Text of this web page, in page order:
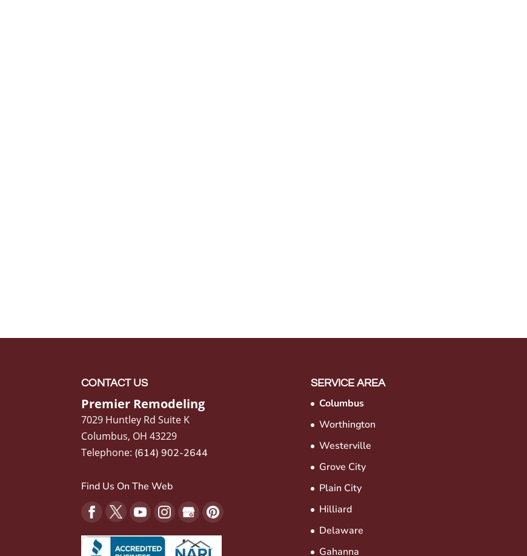
CONTACT US
Premier Remodeling
7029 Huntley Rd Suite K
Columbus, OH 43229
Telephone: (614) 902-2644
Find Us On The Web
SERVICE AREA
Columbus
Worthington
Westerville
Grove City
Plain City
Hilliard
Delaware
Gahanna